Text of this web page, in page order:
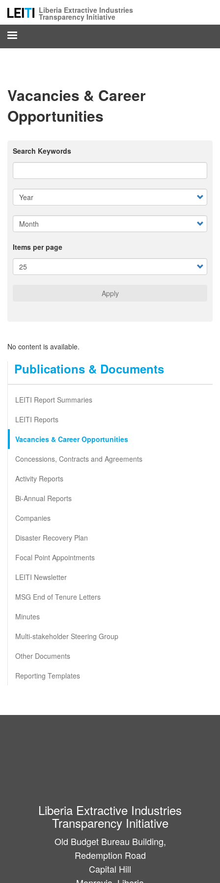
main
content
Liberia Extractive Industries
Transparency Initiative
Vacancies & Career
Opportunities
Search Keywords
Items per page
Apply
No content is available.
Publications & Documents
LEITI Report Summaries
LEITI Reports
Vacancies & Career Opportunities
Concessions, Contracts and Agreements
Activity Reports
Bi-Annual Reports
Companies
Disaster Recovery Plan
Focal Point Appointments
LEITI Newsletter
MSG End of Tenure Letters
Minutes
Multi-stakeholder Steering Group
Other Documents
Reporting Templates
Liberia Extractive Industries
Transparency Initiative
Old Budget Bureau Building,
Redemption Road
Capital Hill